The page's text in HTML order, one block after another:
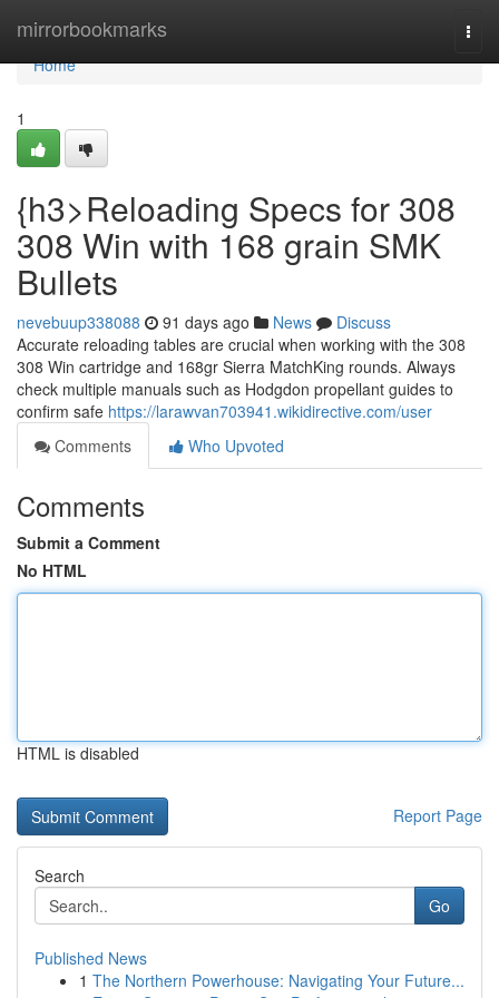
mirrorbookmarks
Home
Home
1
{h3>Reloading Specs for 308
308 Win with 168 grain SMK
Bullets
nevebuup338088 91 days ago News
Discuss
Accurate reloading tables are crucial when working with the 308
308 Win cartridge and 168gr Sierra MatchKing rounds. Always
check multiple manuals such as Hodgdon propellant guides to
confirm safe https://larawvan703941.wikidirective.com/user
Comments
Who Upvoted
Comments
Submit a Comment
No HTML
HTML is disabled
Report Page
Search
Go
Published News
1 The Northern Powerhouse: Navigating Your Future...